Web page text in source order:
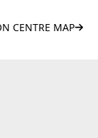
CENTRE MAP